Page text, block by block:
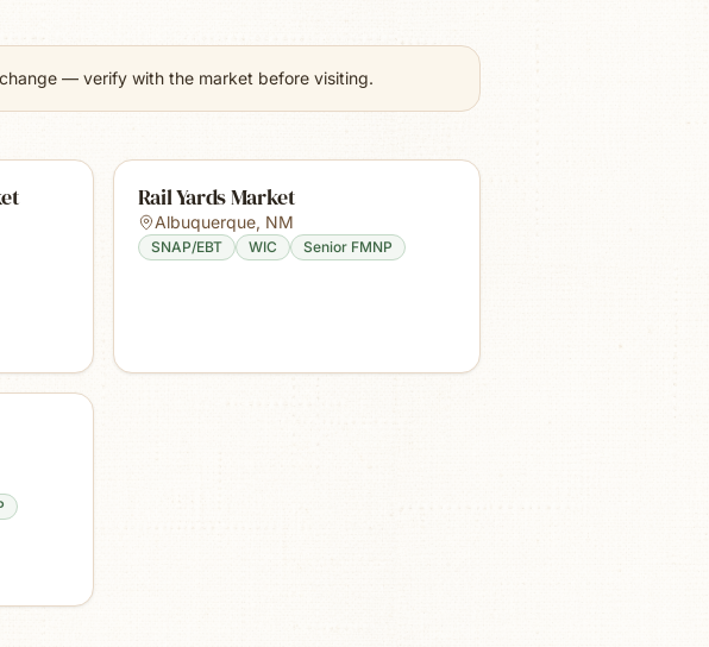
— verify with the market before visiting.
Rail Yards Market
Albuquerque, NM
SNAP/EBT WIC Senior FMNP